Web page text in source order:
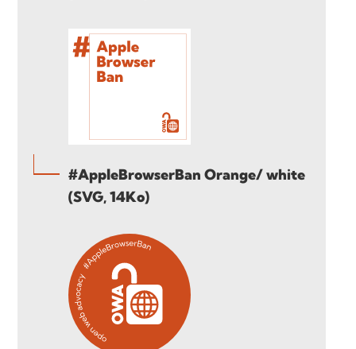
#AppleBrowserBan Orange/ white
(SVG, 14Ko)